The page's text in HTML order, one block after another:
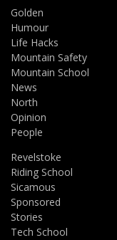
Golden
Humour
Life Hacks
Mountain Safety
Mountain School
News
North
Opinion
People
Revelstoke
Riding School
Sicamous
Sponsored
Stories
Tech School